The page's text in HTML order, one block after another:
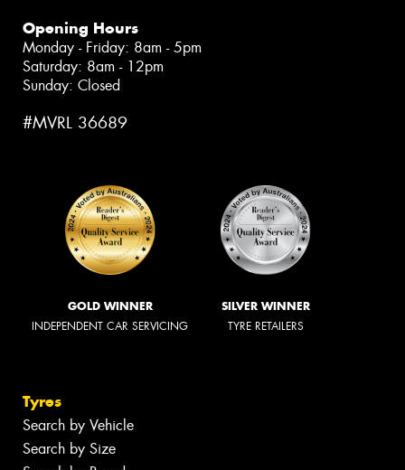
Opening Hours
Monday - Friday: 8am - 5pm
Saturday: 8am - 12pm
Sunday: Closed
#MVRL 36689
GOLD WINNER
INDEPENDENT CAR SERVICING
SILVER WINNER
TYRE RETAILERS
Tyres
Search by Vehicle
Search by Size